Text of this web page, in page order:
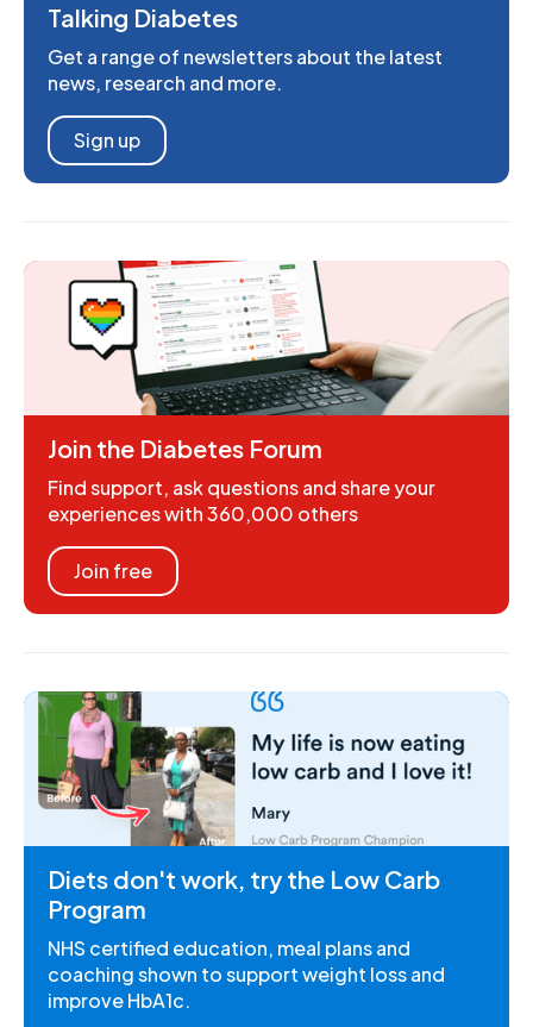
Talking Diabetes
Get a range of newsletters about the latest
news, research and more.
Sign up
Join the Diabetes Forum
Find support, ask questions and share your
experiences with 360,000 others
Join free
Diets don't work, try the Low Carb
Program
NHS certified education, meal plans and
coaching shown to support weight loss and
improve HbA1c.